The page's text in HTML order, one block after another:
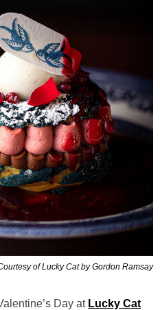
of Lucky Cat by Gordon Ramsay
Day at Lucky Cat